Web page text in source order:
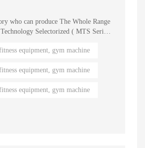
who can produce The Whole Range
Selectorized ( MTS Series
gym owners around the
equipment, gym machine
equipment, gym machine
equipment, gym machine